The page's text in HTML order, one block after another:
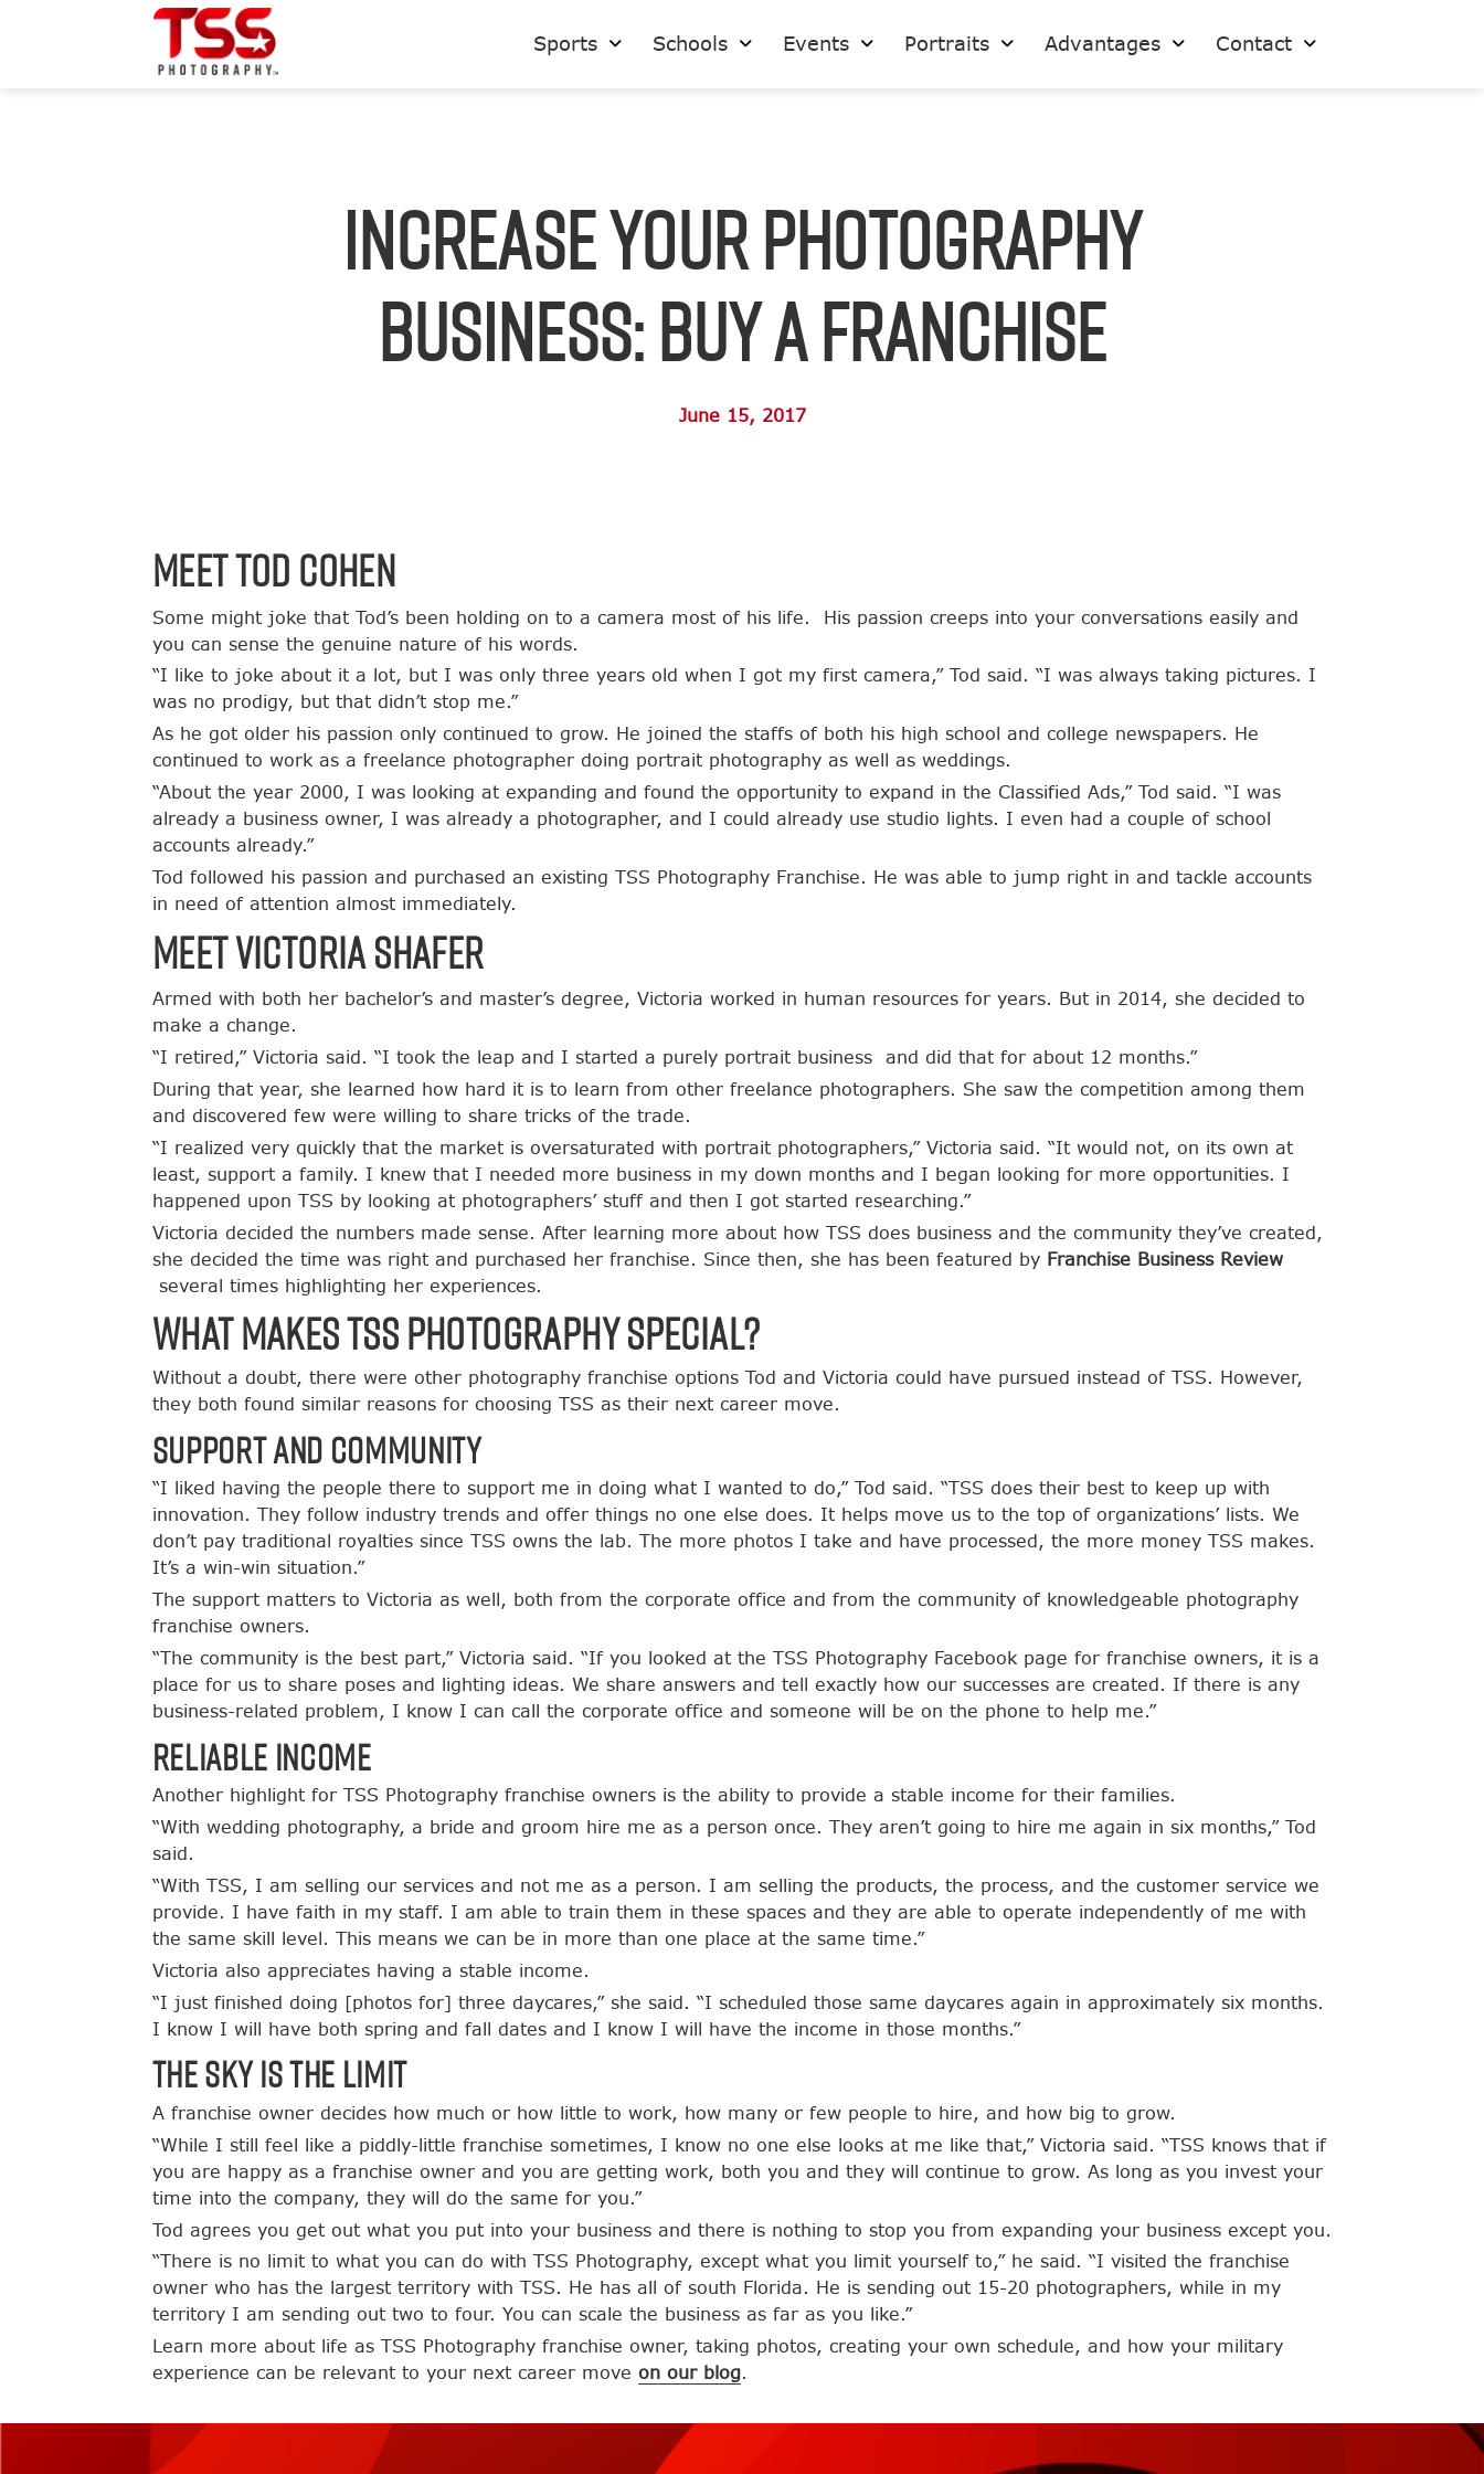
Sports Schools Events Portraits Advantages Contact
Increase Your Photography
Business: Buy a Franchise
June 15, 2017
Meet Tod Cohen
Some might joke that Tod’s been holding on to a camera most of his life. His passion creeps into your conversations easily and
you can sense the genuine nature of his words.
“I like to joke about it a lot, but I was only three years old when I got my first camera,” Tod said. “I was always taking pictures. I
was no prodigy, but that didn’t stop me.”
As he got older his passion only continued to grow. He joined the staffs of both his high school and college newspapers. He
continued to work as a freelance photographer doing portrait photography as well as weddings.
“About the year 2000, I was looking at expanding and found the opportunity to expand in the Classified Ads,” Tod said. “I was
already a business owner, I was already a photographer, and I could already use studio lights. I even had a couple of school
accounts already.”
Tod followed his passion and purchased an existing TSS Photography Franchise. He was able to jump right in and tackle accounts
in need of attention almost immediately.
Meet Victoria Shafer
Armed with both her bachelor’s and master’s degree, Victoria worked in human resources for years. But in 2014, she decided to
make a change.
“I retired,” Victoria said. “I took the leap and I started a purely portrait business and did that for about 12 months.”
During that year, she learned how hard it is to learn from other freelance photographers. She saw the competition among them
and discovered few were willing to share tricks of the trade.
“I realized very quickly that the market is oversaturated with portrait photographers,” Victoria said. “It would not, on its own at
least, support a family. I knew that I needed more business in my down months and I began looking for more opportunities. I
happened upon TSS by looking at photographers’ stuff and then I got started researching.”
Victoria decided the numbers made sense. After learning more about how TSS does business and the community they’ve created,
she decided the time was right and purchased her franchise. Since then, she has been featured by Franchise Business Review
several times highlighting her experiences.
What makes TSS Photography Special?
Without a doubt, there were other photography franchise options Tod and Victoria could have pursued instead of TSS. However,
they both found similar reasons for choosing TSS as their next career move.
Support and Community
“I liked having the people there to support me in doing what I wanted to do,” Tod said. “TSS does their best to keep up with
innovation. They follow industry trends and offer things no one else does. It helps move us to the top of organizations’ lists. We
don’t pay traditional royalties since TSS owns the lab. The more photos I take and have processed, the more money TSS makes.
It’s a win-win situation.”
The support matters to Victoria as well, both from the corporate office and from the community of knowledgeable photography
franchise owners.
“The community is the best part,” Victoria said. “If you looked at the TSS Photography Facebook page for franchise owners, it is a
place for us to share poses and lighting ideas. We share answers and tell exactly how our successes are created. If there is any
business-related problem, I know I can call the corporate office and someone will be on the phone to help me.”
Reliable Income
Another highlight for TSS Photography franchise owners is the ability to provide a stable income for their families.
“With wedding photography, a bride and groom hire me as a person once. They aren’t going to hire me again in six months,” Tod
said.
“With TSS, I am selling our services and not me as a person. I am selling the products, the process, and the customer service we
provide. I have faith in my staff. I am able to train them in these spaces and they are able to operate independently of me with
the same skill level. This means we can be in more than one place at the same time.”
Victoria also appreciates having a stable income.
“I just finished doing [photos for] three daycares,” she said. “I scheduled those same daycares again in approximately six months.
I know I will have both spring and fall dates and I know I will have the income in those months.”
The Sky is the Limit
A franchise owner decides how much or how little to work, how many or few people to hire, and how big to grow.
“While I still feel like a piddly-little franchise sometimes, I know no one else looks at me like that,” Victoria said. “TSS knows that if
you are happy as a franchise owner and you are getting work, both you and they will continue to grow. As long as you invest your
time into the company, they will do the same for you.”
Tod agrees you get out what you put into your business and there is nothing to stop you from expanding your business except you.
“There is no limit to what you can do with TSS Photography, except what you limit yourself to,” he said. “I visited the franchise
owner who has the largest territory with TSS. He has all of south Florida. He is sending out 15-20 photographers, while in my
territory I am sending out two to four. You can scale the business as far as you like.”
Learn more about life as TSS Photography franchise owner, taking photos, creating your own schedule, and how your military
experience can be relevant to your next career move on our blog.